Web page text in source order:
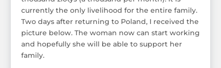
currently the only livelihood for the entire family.
Two days after returning to Poland, I received the
picture below. The woman now can start working
and hopefully she will be able to support her
family.